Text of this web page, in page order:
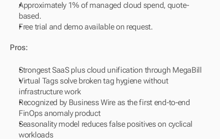
Approximately 1% of managed cloud spend, quote-
based.
Free trial and demo available on request.
Pros:
Strongest SaaS plus cloud unification through MegaBill
Virtual Tags solve broken tag hygiene without
infrastructure work
Recognized by Business Wire as the first end-to-end
FinOps anomaly product
Seasonality model reduces false positives on cyclical
workloads